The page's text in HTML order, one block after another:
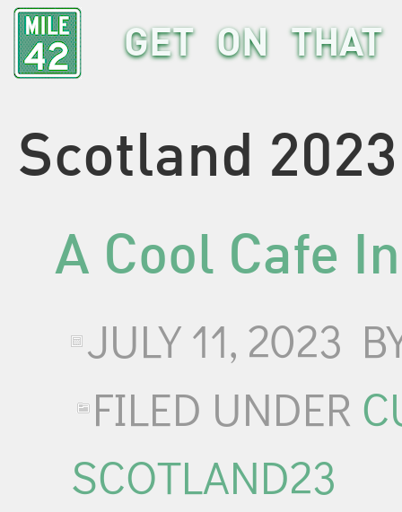
GET ON THAT
Scotland
A Cool Cafe
JULY 11, 2023
FILED UNDER
SCOTLAND23